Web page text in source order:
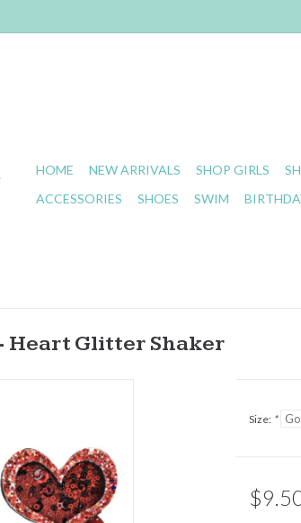
HOME NEW ARRIVALS SHOP GIRLS
ACCESSORIES
SHOES SWIM
Heart Glitter Shaker
Size: *